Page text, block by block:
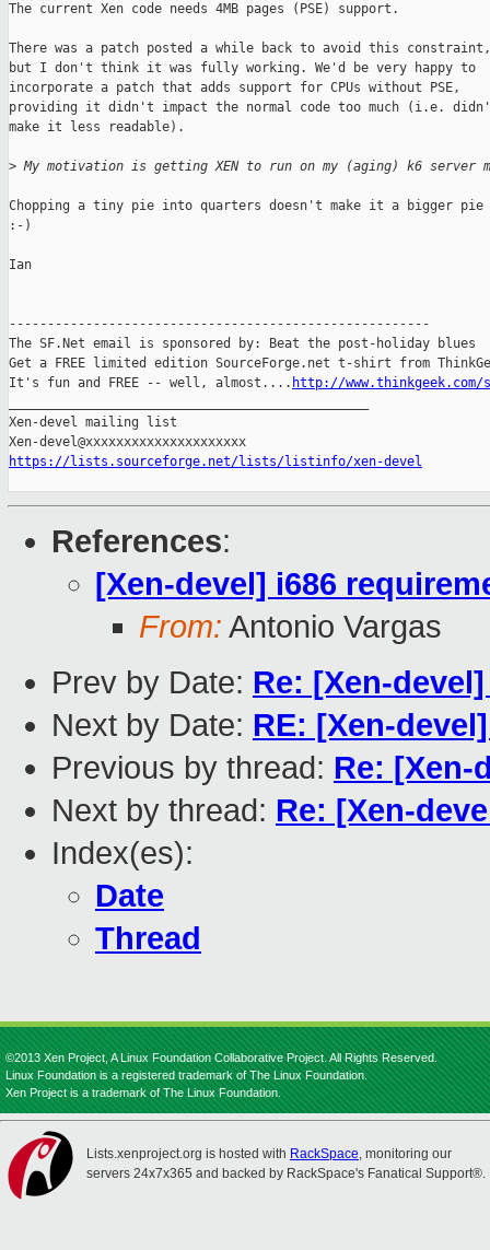
The current Xen code needs 4MB pages (PSE) support.
There was a patch posted a while back to avoid this constraint,
but I don't think it was fully working. We'd be very happy to
incorporate a patch that adds support for CPUs without PSE,
providing it didn't impact the normal code too much (i.e.
make it less readable).
> My motivation is getting XEN to run on my (aging) k6 server
Chopping a tiny pie into quarters doesn't make it a bigger pie
:-)
Ian
-------------------------------------------------------
The SF.Net email is sponsored by: Beat the post-holiday blues
Get a FREE limited edition SourceForge.net t-shirt from
It's fun and FREE -- well, almost.... http://
Xen-devel mailing list
https://lists.sourceforge.net/lists/listinfo/xen-devel
References:
[Xen-devel] i686
From: Antonio Vargas
Prev by Date: Re: [Xen-
Next by Date: RE: [Xen-
Previous by thread: Re: [Xen-
Next by thread: Re: [Xen-
Index(es):
Date
Thread
©2013 Xen Project, A Linux Foundation Collaborative Project. All Rights Reserved.
Linux Foundation is a registered trademark of The Linux Foundation.
Xen Project is a trademark of The Linux Foundation.
Lists.xenproject.org is hosted with RackSpace, monitoring our
servers 24x7x365 and backed by RackSpace's Fanatical Support®.